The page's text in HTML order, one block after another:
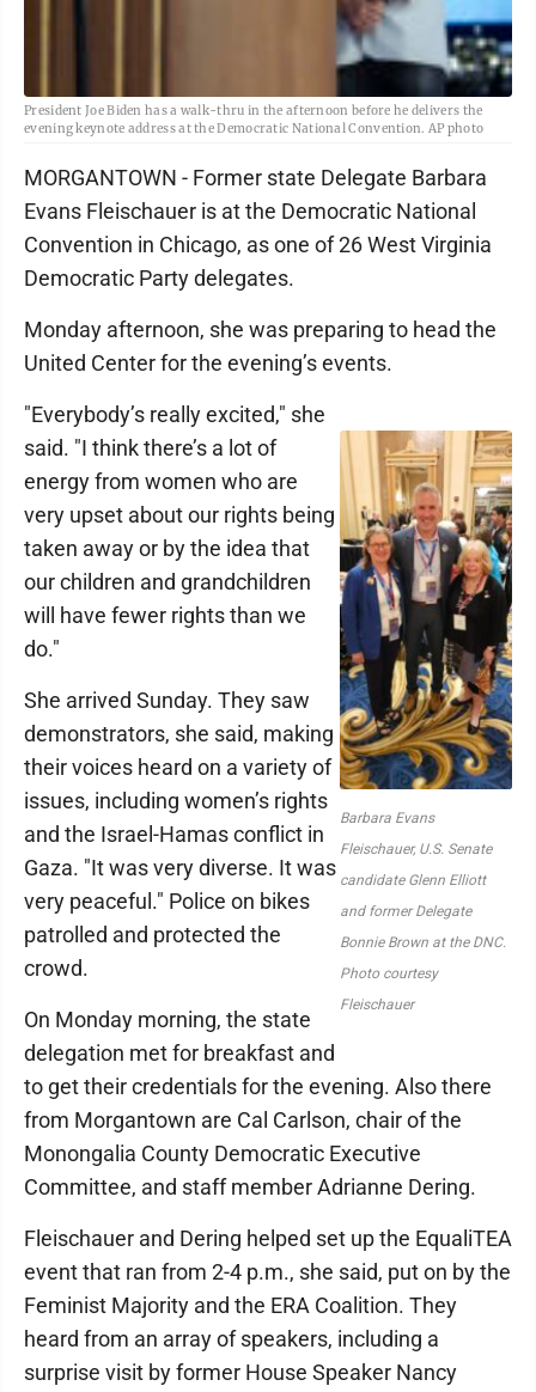
President Joe Biden has a walk-thru in the afternoon before he delivers the
evening keynote address at the Democratic National Convention. AP photo
MORGANTOWN - Former state Delegate Barbara
Evans Fleischauer is at the Democratic National
Convention in Chicago, as one of 26 West Virginia
Democratic Party delegates.
Monday afternoon, she was preparing to head the
United Center for the evening’s events.
Barbara Evans
Fleischauer, U.S. Senate
candidate Glenn Elliott
and former Delegate
Bonnie Brown at the DNC.
Photo courtesy
Fleischauer
"Everybody’s really excited," she
said. "I think there’s a lot of
energy from women who are
very upset about our rights being
taken away or by the idea that
our children and grandchildren
will have fewer rights than we
do."
She arrived Sunday. They saw
demonstrators, she said, making
their voices heard on a variety of
issues, including women’s rights
and the Israel-Hamas conflict in
Gaza. "It was very diverse. It was
very peaceful." Police on bikes
patrolled and protected the
crowd.
On Monday morning, the state
delegation met for breakfast and
to get their credentials for the evening. Also there
from Morgantown are Cal Carlson, chair of the
Monongalia County Democratic Executive
Committee, and staff member Adrianne Dering.
Fleischauer and Dering helped set up the EqualiTEA
event that ran from 2-4 p.m., she said, put on by the
Feminist Majority and the ERA Coalition. They
heard from an array of speakers, including a
surprise visit by former House Speaker Nancy